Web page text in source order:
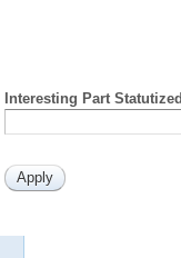
Interesting Part